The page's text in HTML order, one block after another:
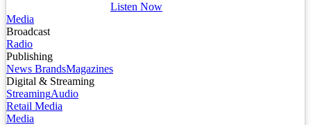
Listen Now
Media
Broadcast
Radio
Publishing
News BrandsMagazines
Digital & Streaming
StreamingAudio
Retail Media
Media